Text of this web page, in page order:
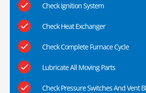
Check Ignition System
Check Heat Exchanger
Check Complete Furnace Cycle
Lubricate All Moving Parts
Check Pressure Switches And Vent